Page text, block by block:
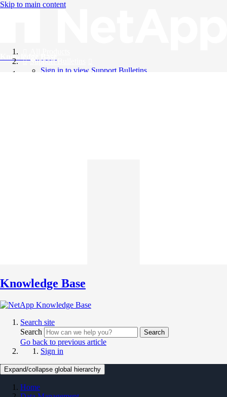
Skip to main content
Knowledge Base
Support Bulletins
Sign in to view Support Bulletins
Knowledge Base
Search site
Search
Search
Go back to previous article
Sign in
Expand/collapse global hierarchy
Home